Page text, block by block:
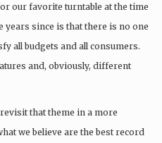
our favorite turntable at the time
years since is that there is no one
all budgets and all consumers.
and, obviously, different
that theme in a more
we believe are the best record